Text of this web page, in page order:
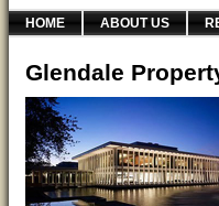
HOME ABOUT US
Glendale